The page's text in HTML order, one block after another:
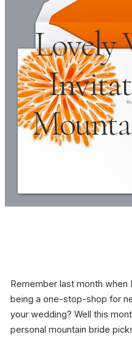
Lovely
Remember last month when
being a one-stop-shop for
your wedding? Well this
personal mountain bride